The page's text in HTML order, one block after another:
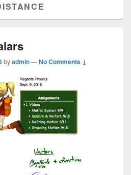
byadmin—No Comments ↓